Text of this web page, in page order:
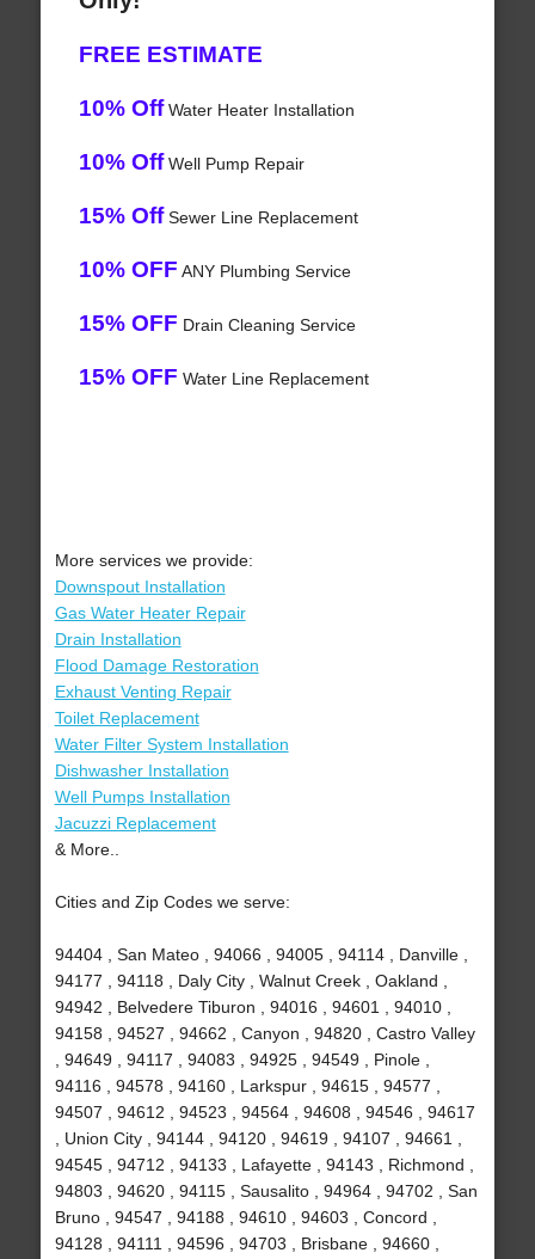
FREE ESTIMATE
10% OffWater Heater Installation
10% OffWell Pump Repair
15% OffSewer Line Replacement
10% OFF ANY Plumbing Service
15% OFF Drain Cleaning Service
15% OFF Water Line Replacement
More services we provide:
Downspout Installation
Gas Water Heater Repair
Drain Installation
Flood Damage Restoration
Exhaust Venting Repair
Toilet Replacement
Water Filter System Installation
Dishwasher Installation
Well Pumps Installation
Jacuzzi Replacement
& More..
Cities and Zip Codes we serve:
94404 , San Mateo , 94066 , 94005 , 94114 , Danville ,
94177 , 94118 , Daly City , Walnut Creek , Oakland ,
94942 , Belvedere Tiburon , 94016 , 94601 , 94010 ,
94158 , 94527 , 94662 , Canyon , 94820 , Castro Valley
, 94649 , 94117 , 94083 , 94925 , 94549 , Pinole ,
94116 , 94578 , 94160 , Larkspur , 94615 , 94577 ,
94507 , 94612 , 94523 , 94564 , 94608 , 94546 , 94617
, Union City , 94144 , 94120 , 94619 , 94107 , 94661 ,
94545 , 94712 , 94133 , Lafayette , 94143 , Richmond ,
94803 , 94620 , 94115 , Sausalito , 94964 , 94702 , San
Bruno , 94547 , 94188 , 94610 , 94603 , Concord ,
94128 , 94111 , 94596 , 94703 , Brisbane , 94660 ,